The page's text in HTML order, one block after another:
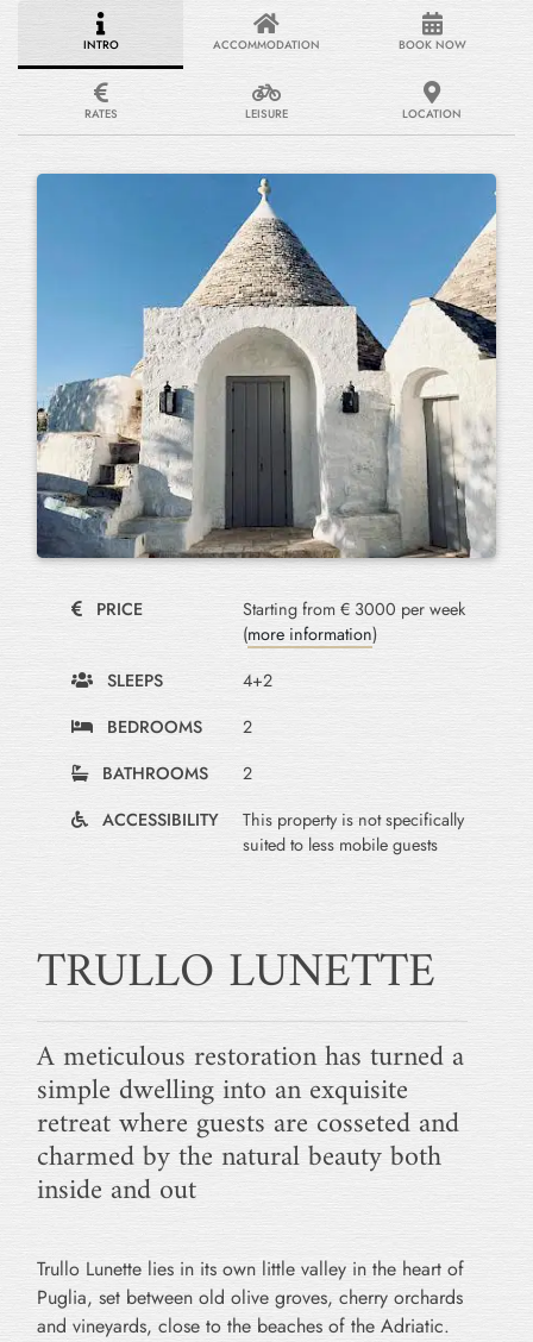
INTRO ACCOMMODATION BOOK NOW
RATES LEISURE LOCATION
PRICE
Starting from € 3000 per week
(more information)
SLEEPS
4+2
BEDROOMS
2
BATHROOMS
2
ACCESSIBILITY
This property is not specifically
suited to less mobile guests
TRULLO LUNETTE
A meticulous restoration has turned a
simple dwelling into an exquisite
retreat where guests are cosseted and
charmed by the natural beauty both
inside and out
Trullo Lunette lies in its own little valley in the heart of
Puglia, set between old olive groves, cherry orchards
and vineyards, close to the beaches of the Adriatic.